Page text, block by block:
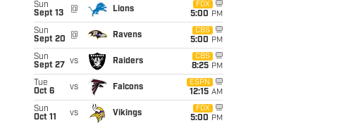
Sun
Sept 13
@ Lions
FOX
5:00 PM
Sun
Sept 20
@ Ravens
CBS
5:00 PM
Sun
Sept 27
vs Raiders
CBS
8:25 PM
Tue
Oct 6
vs Falcons
ESPN
12:15 AM
Sun
Oct 11
vs Vikings
FOX
5:00 PM